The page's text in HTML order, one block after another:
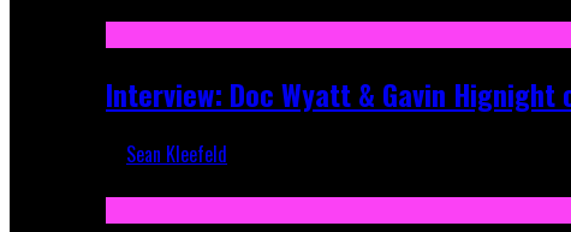
Interview: Doc Wyatt & Gavin Hignight
Sean Kleefeld